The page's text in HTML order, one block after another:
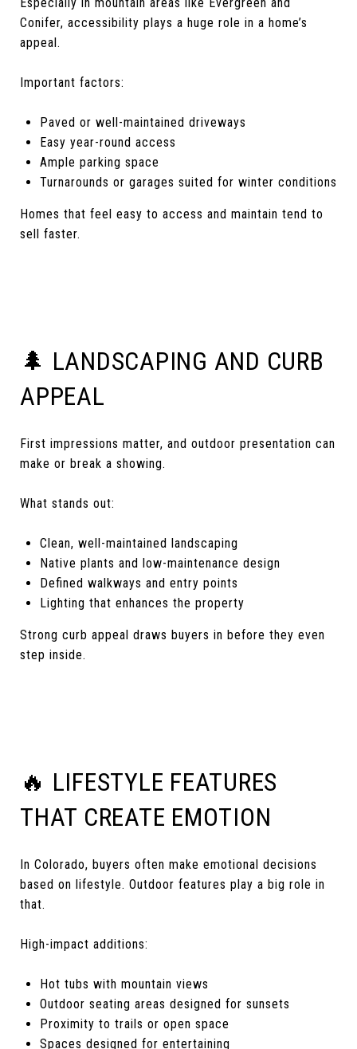
Conifer, accessibility plays a huge role in a home’s
appeal.
Important factors:
Paved or well-maintained driveways
Easy year-round access
Ample parking space
Turnarounds or garages suited for winter conditions
Homes that feel easy to access and maintain tend to
sell faster.
🌲 LANDSCAPING AND CURB
APPEAL
First impressions matter, and outdoor presentation can
make or break a showing.
What stands out:
Clean, well-maintained landscaping
Native plants and low-maintenance design
Defined walkways and entry points
Lighting that enhances the property
Strong curb appeal draws buyers in before they even
step inside.
🔥 LIFESTYLE FEATURES
THAT CREATE EMOTION
In Colorado, buyers often make emotional decisions
based on lifestyle. Outdoor features play a big role in
that.
High-impact additions:
Hot tubs with mountain views
Outdoor seating areas designed for sunsets
Proximity to trails or open space
Spaces designed for entertaining